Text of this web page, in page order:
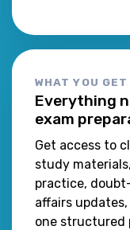
WHAT YOU GET
Everything
exam
Get access to
study
practice,
affairs
one structured